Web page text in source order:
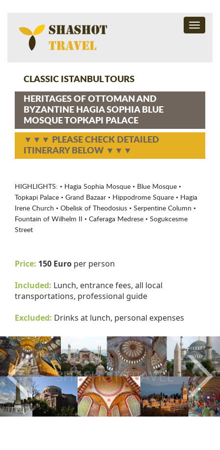
Toggle
CLASSIC ISTANBUL TOURS
HERITAGES OF OTTOMAN AND
BYZANTINE HAGIA SOPHIA BLUE
MOSQUE TOPKAPI PALACE
▼▼▼ PLEASE CHECK DETAILED
ITINERARY BELOW ▼▼▼
HIGHLIGHTS: • Hagia Sophia Mosque • Blue Mosque •
Topkapi Palace • Grand Bazaar • Hippodrome Square • Hagia
Irene Church • Obelisk of Theodosius • Serpentine Column •
Fountain of Wilhelm II • Caferaga Medrese • Sogukcesme
Street
Price: 150 Euro per person
Included: Lunch, entrance fees, all local
transportations, professional guide
Excluded: Drinks at lunch, personal expenses
Previous